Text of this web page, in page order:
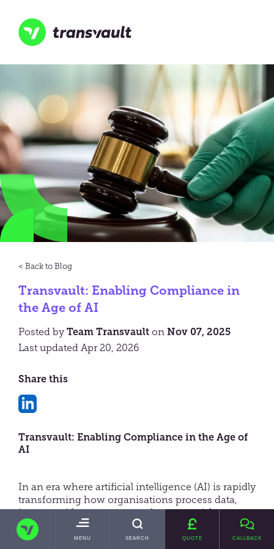
main
content
TRANSVAULT
TOGGLE
MENU SEARCH QUOTE CALLBACK
Blog
Transvault: Enabling Compliance in
the Age of AI
Posted by Team Transvault on Nov 07, 2025
Last updated Apr 20, 2026
Share this
on
LinkedIn
Transvault: Enabling Compliance in the Age of
AI
In an era where artificial intelligence (AI) is rapidly
transforming how organisations process data,
interact with customers, and manage risk,
compliance has become a more pressing
concern than ever. The announcement by the